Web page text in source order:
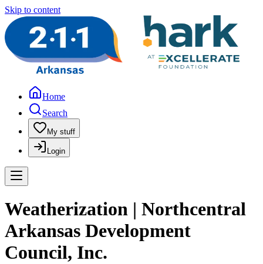
Skip to content
Home
Search
My stuff
Login
Weatherization | Northcentral
Arkansas Development
Council, Inc.